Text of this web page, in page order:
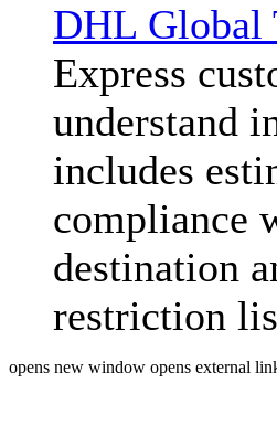
DHL Global
Express
understand
includes
compliance
destination
restriction
opens new window opens external